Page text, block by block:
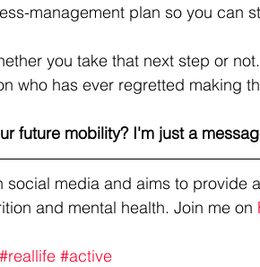
management plan so you can
you take that next step or
who has ever regretted making
future mobility? I'm just a
social media and aims to provide
and mental health. Join me on
#reallife #active